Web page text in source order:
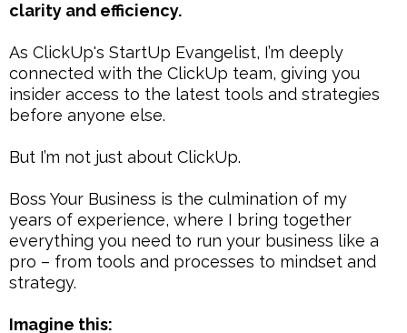
clarity and efficiency.
As ClickUp's StartUp Evangelist, I’m deeply
connected with the ClickUp team, giving you
insider access to the latest tools and strategies
before anyone else.
But I’m not just about ClickUp.
Boss Your Business is the culmination of my
years of experience, where I bring together
everything you need to run your business like a
pro – from tools and processes to mindset and
strategy.
Imagine this: